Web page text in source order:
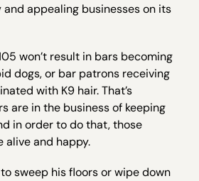
appealing businesses on its
won’t result in bars becoming
dogs, or bar patrons receiving
with K9 hair. That’s
are in the business of keeping
in order to do that, those
alive and happy.
sweep his floors or wipe down